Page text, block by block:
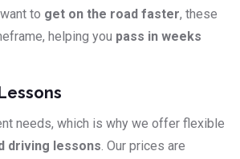
to get on the road faster, these
helping you pass in weeks
needs, which is why we offer flexible
driving lessons . Our prices are